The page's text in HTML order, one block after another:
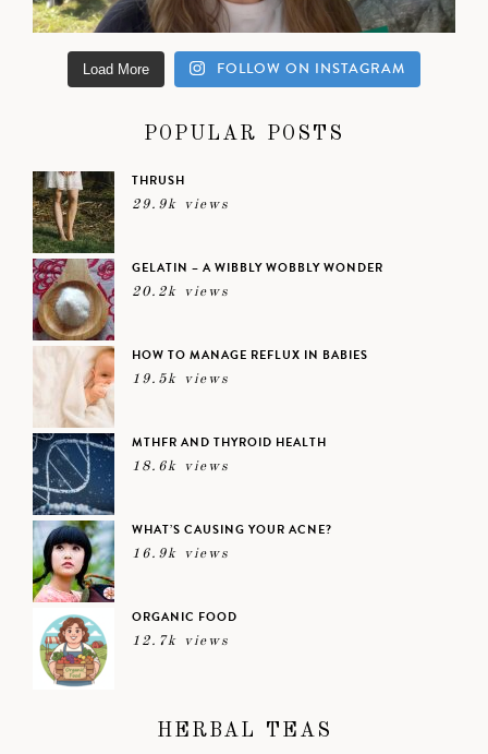
Load More FOLLOW ON INSTAGRAM
POPULAR POSTS
THRUSH
29.9k views
GELATIN – A WIBBLY WOBBLY WONDER
20.2k views
HOW TO MANAGE REFLUX IN BABIES
19.5k views
MTHFR AND THYROID HEALTH
18.6k views
WHAT’S CAUSING YOUR ACNE?
16.9k views
ORGANIC FOOD
12.7k views
HERBAL TEAS